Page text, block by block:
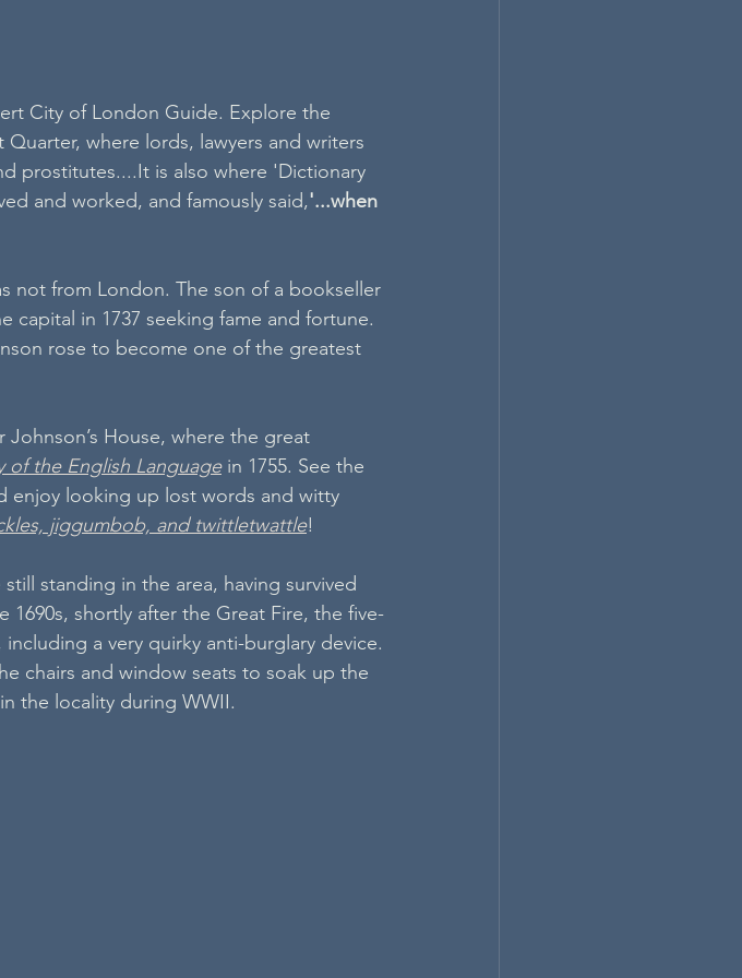
City of London Guide. Explore the
where lords, lawyers and writers
prostitutes....It is also where 'Dictionary
and worked, and famously said,'...when
not from London. The son of a bookseller
capital in 1737 seeking fame and fortune.
rose to become one of the greatest
House, where the great
of the English Language in 1755. See the
enjoy looking up lost words and witty
jiggumbob, and twittletwattle!
standing in the area, having survived
1690s, shortly after the Great Fire, the five-
a very quirky anti-burglary device.
chairs and window seats to soak up the
the locality during WWII.